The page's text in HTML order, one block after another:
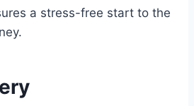
a stress-free start to the